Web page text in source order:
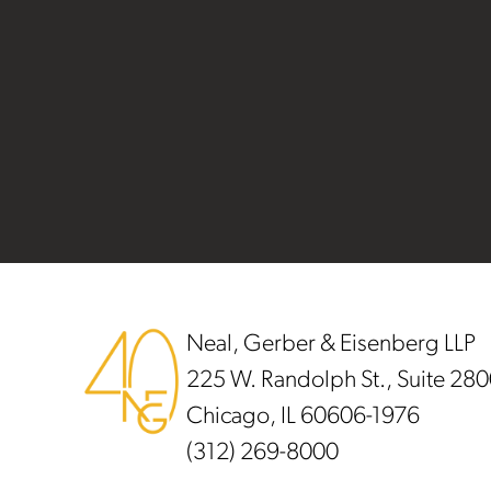
Neal, Gerber & Eisenberg LLP
225 W. Randolph St., Suite
Chicago, IL 60606-1976
(312) 269-8000